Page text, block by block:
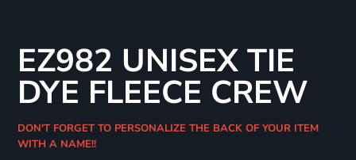
EZ982 UNISEX TIE
DYE FLEECE CREW
DON'T FORGET TO PERSONALIZE THE BACK OF YOUR ITEM
WITH A NAME!!